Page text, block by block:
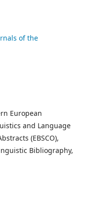
of the
European
and Language
(EBSCO),
Bibliography,